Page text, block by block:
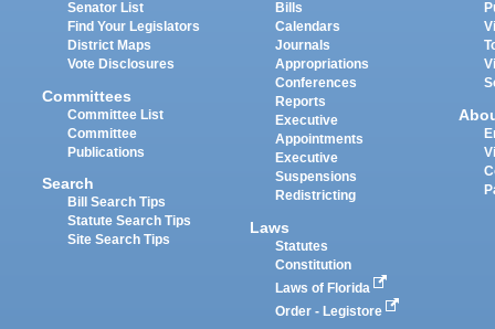
Senator List
Find Your Legislators
District Maps
Vote Disclosures
Committees
Committee List
Committee
Publications
Search
Bill Search Tips
Statute Search Tips
Site Search Tips
Bills
Calendars
Journals
Appropriations
Conferences
Reports
Executive
Appointments
Executive
Suspensions
Redistricting
Laws
Statutes
Constitution
Laws of Florida
Order - Legistore